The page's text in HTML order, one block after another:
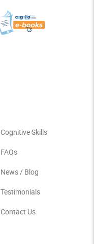
Cognitive Skills
FAQs
News / Blog
Testimonials
Contact Us